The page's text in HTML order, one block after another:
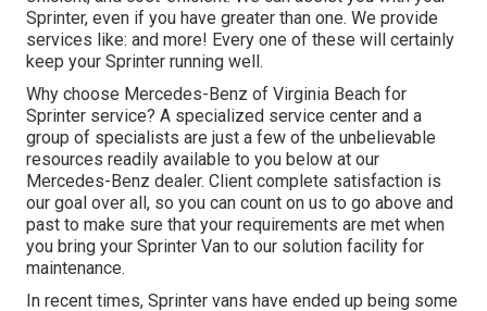
Sprinter, even if you have greater than one. We provide
services like: and more! Every one of these will certainly
keep your Sprinter running well.
Why choose Mercedes-Benz of Virginia Beach for
Sprinter service? A specialized service center and a
group of specialists are just a few of the unbelievable
resources readily available to you below at our
Mercedes-Benz dealer. Client complete satisfaction is
our goal over all, so you can count on us to go above and
past to make sure that your requirements are met when
you bring your Sprinter Van to our solution facility for
maintenance.
In recent times, Sprinter vans have ended up being some